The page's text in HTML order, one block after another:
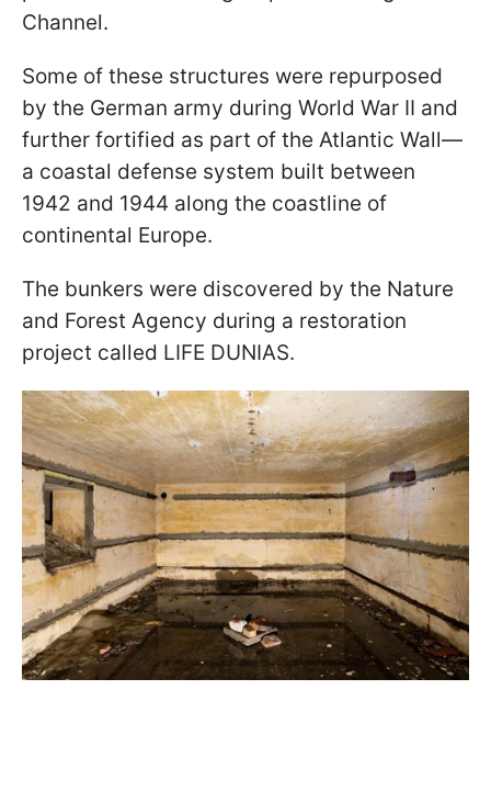
Channel.
Some of these structures were repurposed
by the German army during World War II and
further fortified as part of the Atlantic Wall—
a coastal defense system built between
1942 and 1944 along the coastline of
continental Europe.
The bunkers were discovered by the Nature
and Forest Agency during a restoration
project called LIFE DUNIAS.